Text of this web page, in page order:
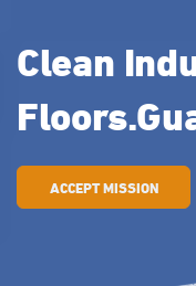
Clean
Floors.
ACCEPT MISSION